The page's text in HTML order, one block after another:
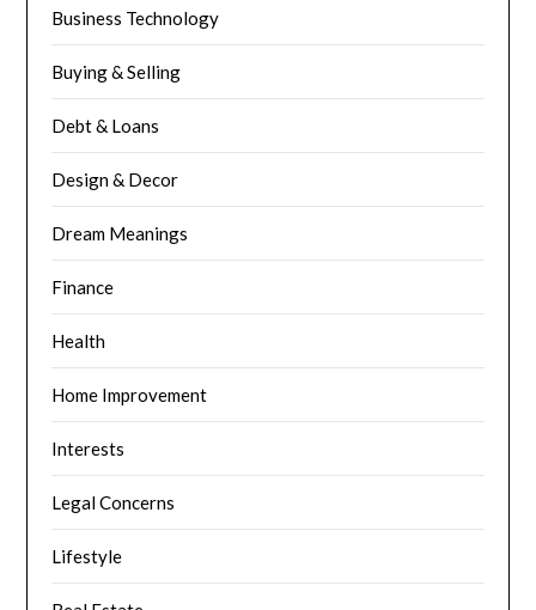
Business Technology
Buying & Selling
Debt & Loans
Design & Decor
Dream Meanings
Finance
Health
Home Improvement
Interests
Legal Concerns
Lifestyle